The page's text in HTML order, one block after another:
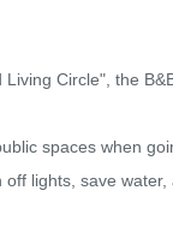
Circle", the
spaces when
lights, save